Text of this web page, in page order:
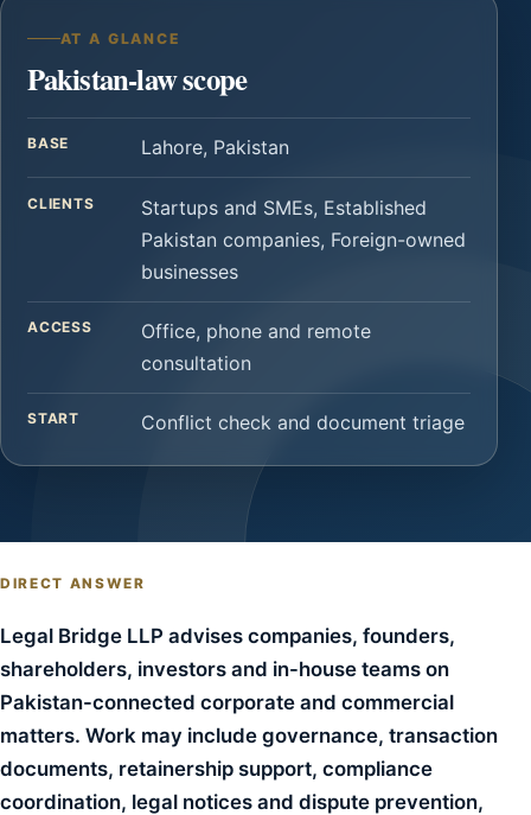
AT A GLANCE
Pakistan-law scope
BASE Lahore, Pakistan
CLIENTS
Startups and SMEs, Established
Pakistan companies, Foreign-owned
businesses
ACCESS
Office, phone and remote
consultation
START Conflict check and document triage
DIRECT ANSWER
Legal Bridge LLP advises companies, founders,
shareholders, investors and in-house teams on
Pakistan-connected corporate and commercial
matters. Work may include governance, transaction
documents, retainership support, compliance
coordination, legal notices and dispute prevention,